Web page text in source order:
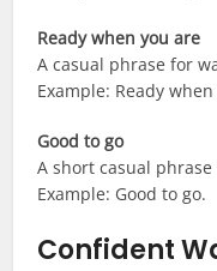
Ready when you are
A casual phrase for
Example: Ready
Good to go
A short casual
Example: Good to go.
Confident